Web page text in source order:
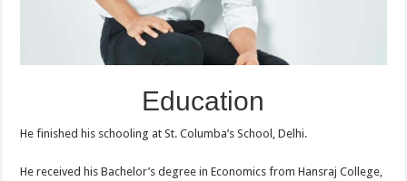
Education
He finished his schooling at St. Columba’s School, Delhi.
He received his Bachelor’s degree in Economics from Hansraj College,